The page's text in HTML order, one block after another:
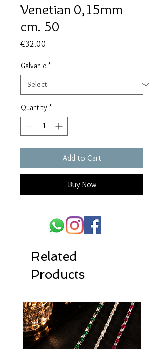
Venetian 0,15mm
cm. 50
€32.00
Galvanic *
Quantity *
Add to Cart
Buy Now
Related
Products